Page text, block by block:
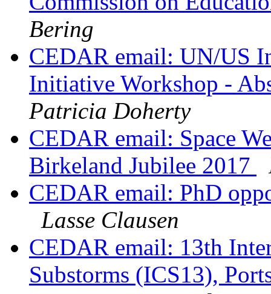
Bering
CEDAR email: UN/US
Initiative Workshop -
Patricia Doherty
CEDAR email: Space
Birkeland Jubilee 2017
CEDAR email: PhD
Lasse Clausen
CEDAR email: 13th
Substorms (ICS13),